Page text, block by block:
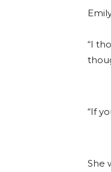
“I
“If
She